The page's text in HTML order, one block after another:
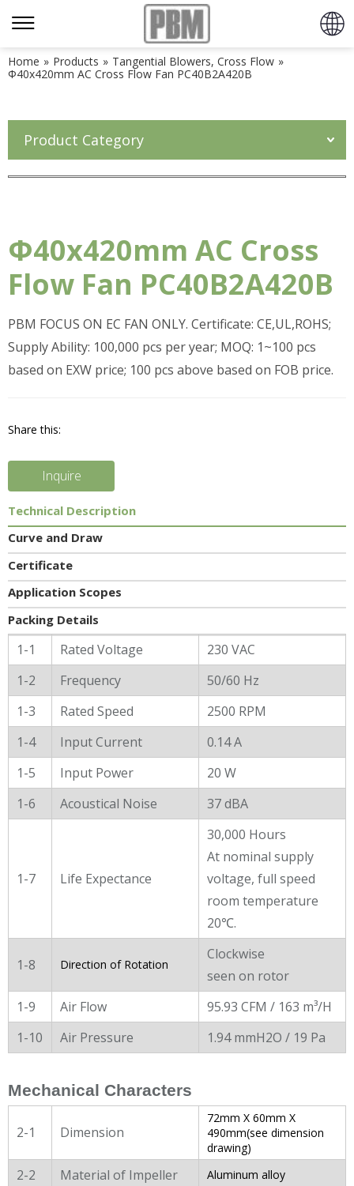
Home » Products » Tangential Blowers, Cross Flow »
Φ40x420mm AC Cross Flow Fan PC40B2A420B
Product Category
Φ40x420mm AC Cross
Flow Fan PC40B2A420B
PBM FOCUS ON EC FAN ONLY. Certificate: CE,UL,ROHS;
Supply Ability: 100,000 pcs per year; MOQ: 1~100 pcs
based on EXW price; 100 pcs above based on FOB price.
Share this:
Inquire
Technical Description
Curve and Draw
Certificate
Application Scopes
Packing Details
General Characters
1-1 Rated Voltage
230 VAC
1-2
Frequency
50/60 Hz
1-3
Rated Speed
2500 RPM
1-4
Input Current
0.14 A
1-5
Input Power
20 W
1-6
Acoustical Noise 37 dBA
1-7 Life Expectance
30,000 Hours
At nominal supply
voltage, full speed
room temperature
20℃.
1-8 Direction of Rotation
Clockwise
seen on rotor
1-9
Air Flow
95.93 CFM / 163 m³/H
1-10
Air Pressure 1.94 mmH2O / 19 Pa
Mechanical Characters
2-1 Dimension
72mm X 60mm X
490mm(see dimension
drawing)
2-2 Material of Impeller Aluminum alloy